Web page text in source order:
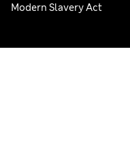
Modern Slavery Act